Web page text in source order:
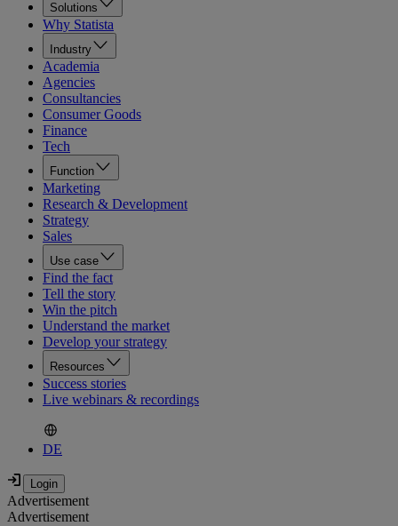
Solutions
Why Statista
Industry
Academia
Agencies
Consultancies
Consumer Goods
Finance
Tech
Function
Marketing
Research & Development
Strategy
Sales
Use case
Find the fact
Tell the story
Win the pitch
Understand the market
Develop your strategy
Resources
Success stories
Live webinars & recordings
DE
Advertisement
Advertisement